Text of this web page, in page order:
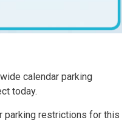
calendar parking
today.
parking restrictions for this